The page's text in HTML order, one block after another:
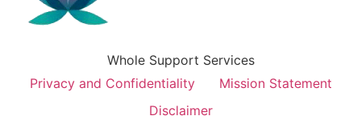
Whole Support Services
Privacy and Confidentiality
Mission Statement
Disclaimer